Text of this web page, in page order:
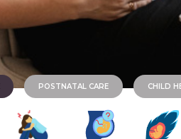
POSTNATAL CARE CHILD